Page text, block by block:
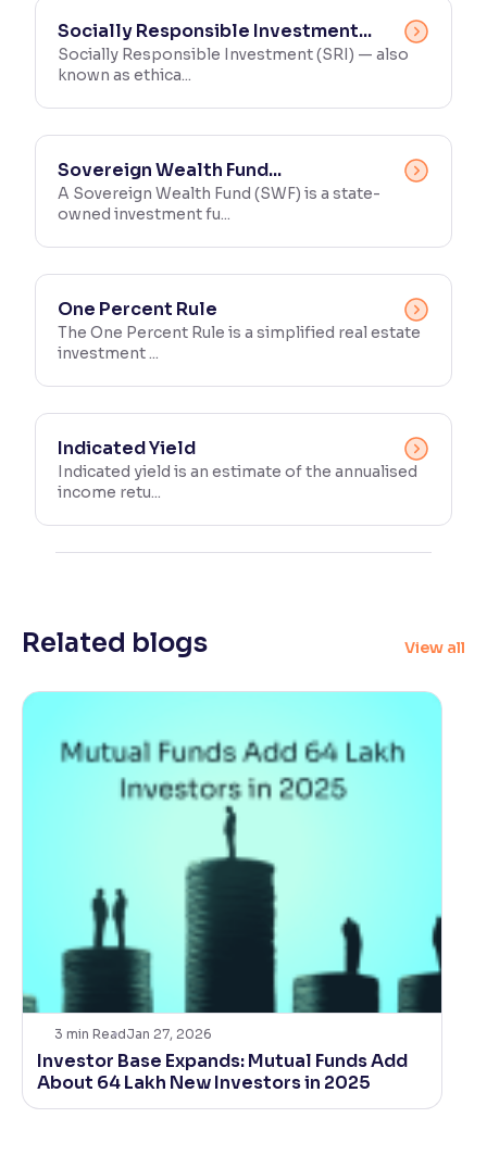
Socially Responsible Investment...
Socially Responsible Investment (SRI) — also
known as ethica...
Sovereign Wealth Fund...
A Sovereign Wealth Fund (SWF) is a state-
owned investment fu...
One Percent Rule
The One Percent Rule is a simplified real estate
investment ...
Indicated Yield
Indicated yield is an estimate of the annualised
income retu...
Related blogs View all
3 min ReadJan 27, 2026
Investor Base Expands: Mutual Funds Add
About 64 Lakh New Investors in 2025